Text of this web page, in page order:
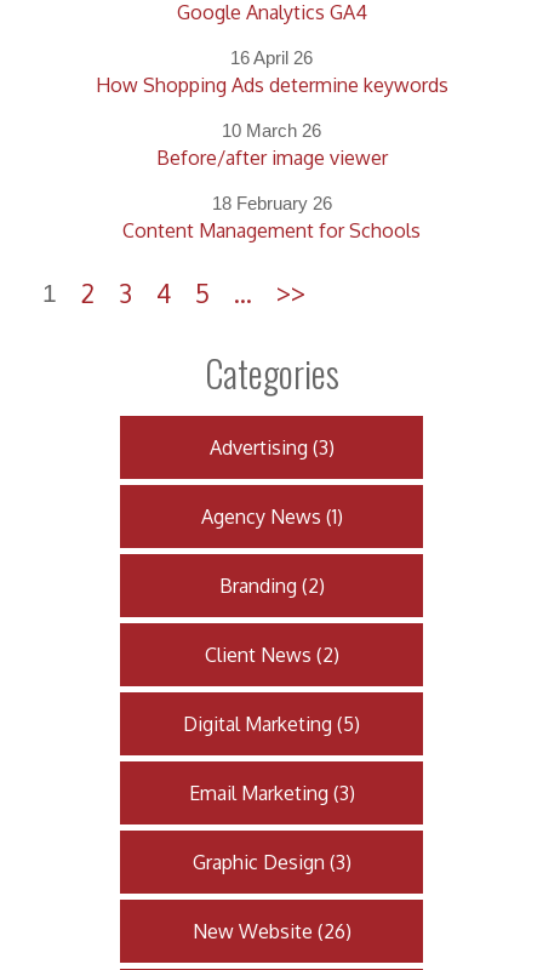
Google Analytics GA4
16 April 26
How Shopping Ads determine keywords
10 March 26
Before/after image viewer
18 February 26
Content Management for Schools
1 2 3 4 5 ... >>
Categories
Advertising (3)
Agency News (1)
Branding (2)
Client News (2)
Digital Marketing (5)
Email Marketing (3)
Graphic Design (3)
New Website (26)